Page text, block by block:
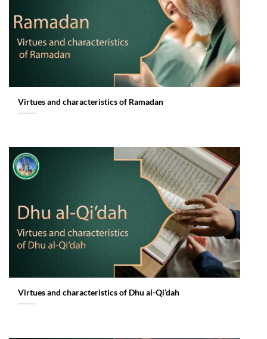
Virtues and characteristics of Ramadan
Virtues and characteristics of Dhu al-Qi’dah